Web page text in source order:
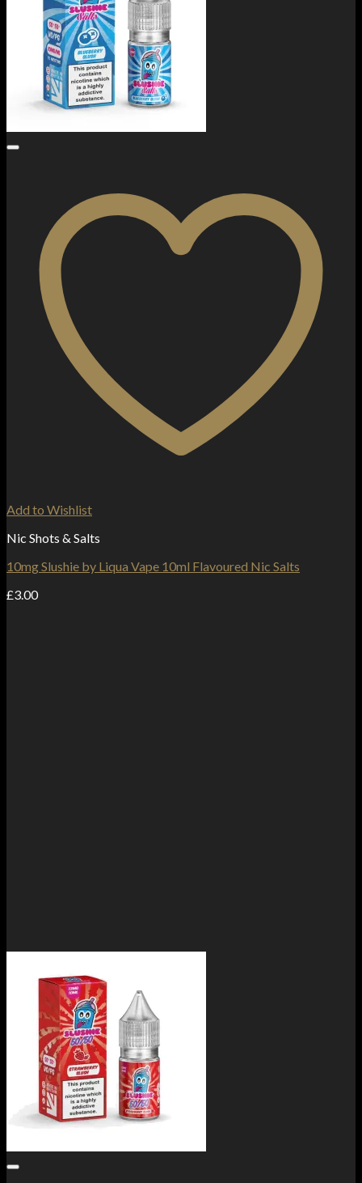
Add to Wishlist
Nic Shots & Salts
10mg Slushie by Liqua Vape 10ml Flavoured Nic Salts
£3.00